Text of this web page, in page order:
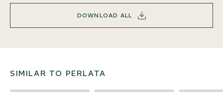
DOWNLOAD ALL
SIMILAR TO PERLATA